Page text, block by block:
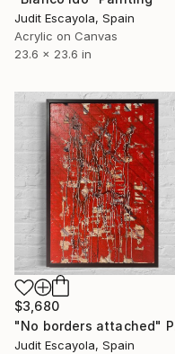
Judit Escayola, Spain
Acrylic on Canvas
23.6 x 23.6 in
$3,680
Judit Escayola, Spain